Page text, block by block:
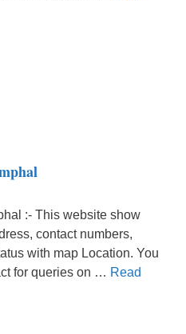
:- This website show
contact numbers,
with map Location. You
for queries on … Read